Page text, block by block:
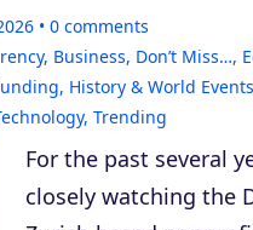
0 comments
, Business, Don’t Miss…,
, History & World Events
, Trending
For the past several
closely watching the